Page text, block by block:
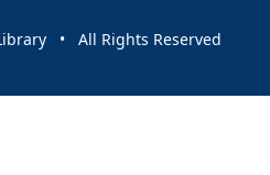
• All Rights Reserved